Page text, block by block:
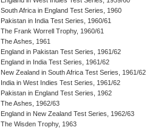
South Africa in England Test Series, 1960
Pakistan in India Test Series, 1960/61
The Frank Worrell Trophy, 1960/61
The Ashes, 1961
England in Pakistan Test Series, 1961/62
England in India Test Series, 1961/62
New Zealand in South Africa Test Series, 1961/62
India in West Indies Test Series, 1961/62
Pakistan in England Test Series, 1962
The Ashes, 1962/63
England in New Zealand Test Series, 1962/63
The Wisden Trophy, 1963